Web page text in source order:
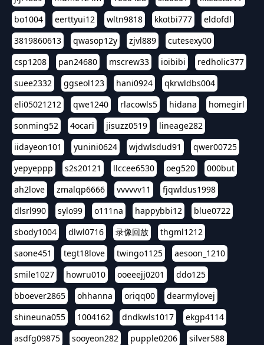
bo1004
eerttyui12 wltn9818 kkotbi777
eldofdl
3819860613
qwasop12y zjvl889
cutesexy00
csp1208
pan24680 mscrew33 ioibibi
redholic377
suee2332
ggseol123 hani0924
qkrwldbs004
eli05021212
qwe1240 rlacowls5 hidana
homegirl
sonming52
4ocari jisuzz0519
lineage282
iidayeon101
yunini0624 wjdwlsdud91
qwer00725
yepyeppp
s2s20121 llccee6530 oeg520
000but
ah2love
zmalqp6666 vvvvvv11
fjqwldus1998
dlsrl990
sylo99 o111na happybbi12
blue0722
sbody1004
dlwl0716 录像回放
thgml1212
saone451
tegt18love twingo1125
aesoon_1210
smile1027
howru010 ooeeejj0201
ddo125
bboever2865
ohhanna oriqq00
dearmylovej
shineuna055
1004162 dndkwls1017
ekgp4114
asdfg09875
sooyeon282 pupple0206
silver588